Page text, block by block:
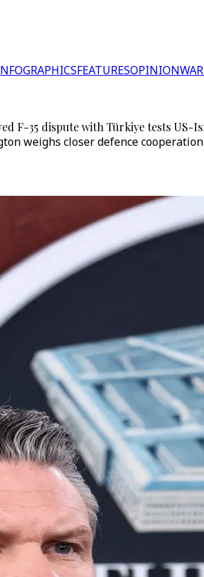
FEATURESOPINION
F-35 dispute with Türkiye tests US-
weighs closer defence